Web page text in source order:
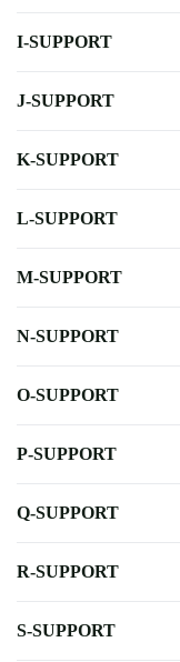
I-SUPPORT
J-SUPPORT
K-SUPPORT
L-SUPPORT
M-SUPPORT
N-SUPPORT
O-SUPPORT
P-SUPPORT
Q-SUPPORT
R-SUPPORT
S-SUPPORT